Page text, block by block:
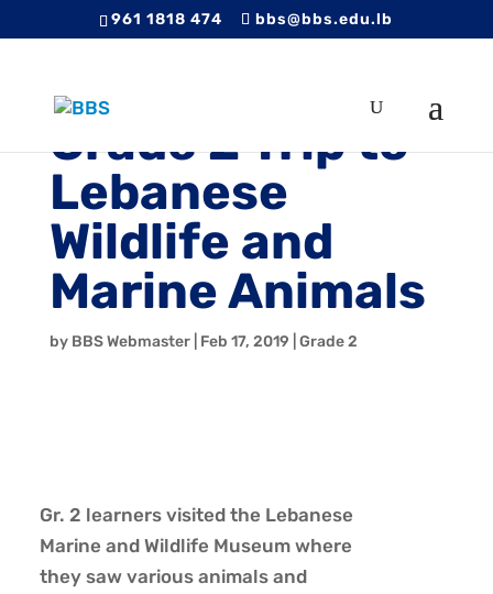
961 1818 474 bbs@bbs.edu.lb
Grade 2 Trip to
Lebanese
Wildlife and
Marine Animals
by BBS Webmaster| Feb 17, 2019 Grade 2
Gr. 2 learners visited the Lebanese
Marine and Wildlife Museum where
they saw various animals and